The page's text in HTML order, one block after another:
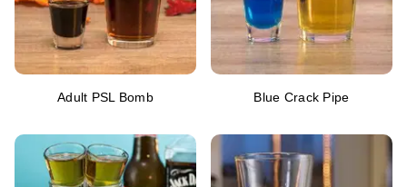
Adult PSL Bomb Blue Crack Pipe